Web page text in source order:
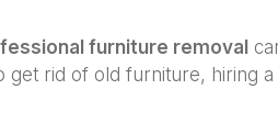
furniture removal
get rid of old furniture, hiring a